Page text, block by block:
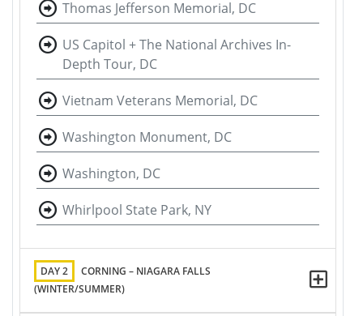
Thomas Jefferson Memorial, DC
US Capitol + The National Archives In-
Depth Tour, DC
Vietnam Veterans Memorial, DC
Washington Monument, DC
Washington, DC
Whirlpool State Park, NY
DAY 2
CORNING – NIAGARA FALLS
(WINTER/SUMMER)